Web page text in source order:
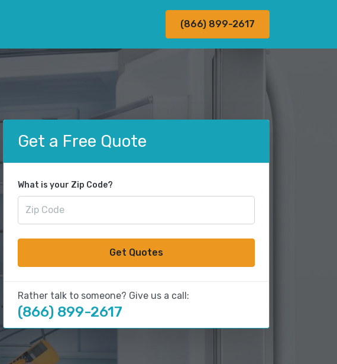
(866) 899-2617
Get a Free Quote
What is your Zip Code?
Get Quotes
Rather talk to someone? Give us a call:
(866) 899-2617